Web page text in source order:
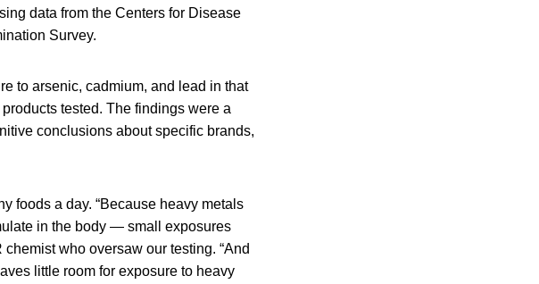
data from the Centers for Disease
Survey.
to arsenic, cadmium, and lead in that
tested. The findings were a
conclusions about specific brands,
foods a day. “Because heavy metals
in the body — small exposures
who oversaw our testing. “And
little room for exposure to heavy